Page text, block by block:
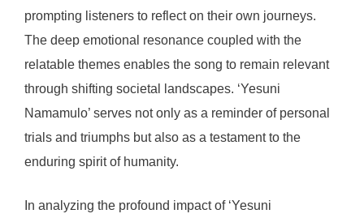
prompting listeners to reflect on their own journeys.
The deep emotional resonance coupled with the
relatable themes enables the song to remain relevant
through shifting societal landscapes. ‘Yesuni
Namamulo’ serves not only as a reminder of personal
trials and triumphs but also as a testament to the
enduring spirit of humanity.
In analyzing the profound impact of ‘Yesuni